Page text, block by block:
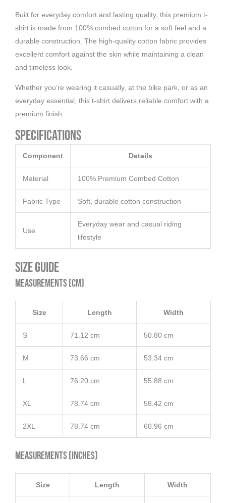
Built for everyday comfort and lasting quality, this premium t-
shirt is made from 100% combed cotton for a soft feel and a
durable construction. The high-quality cotton fabric provides
excellent comfort against the skin while maintaining a clean
and timeless look.
Whether you’re wearing it casually, at the bike park, or as an
everyday essential, this t-shirt delivers reliable comfort with a
premium finish.
Specifications
Component Details
Material 100% Premium Combed Cotton
Fabric Type Soft, durable cotton construction
Use
Everyday wear and casual riding
lifestyle
Size Guide
Measurements (cm)
Size Length Width
S 71.12 cm 50.80 cm
M 73.66 cm 53.34 cm
L 76.20 cm 55.88 cm
XL 78.74 cm 58.42 cm
2XL 78.74 cm 60.96 cm
Measurements (inches)
Size Length Width